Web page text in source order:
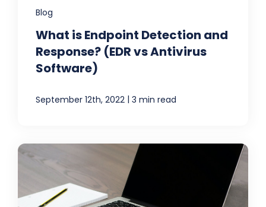
Blog
What is Endpoint Detection and
Response? (EDR vs Antivirus
Software)
September 12th, 2022 | 3 min read